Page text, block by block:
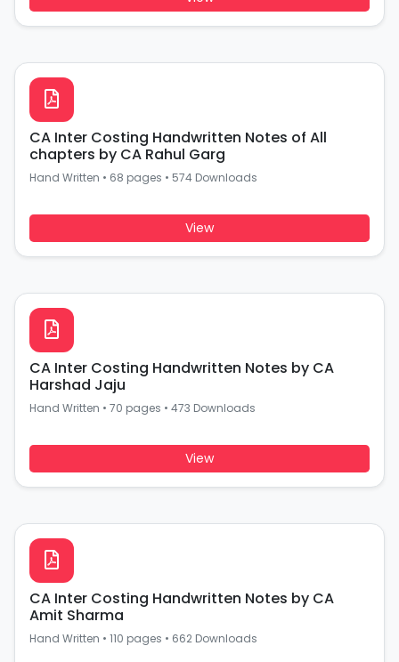
CA Inter Costing Handwritten Notes of All
chapters by CA Rahul Garg
Hand Written • 68 pages • 574 Downloads
View
CA Inter Costing Handwritten Notes by CA
Harshad Jaju
Hand Written • 70 pages • 473 Downloads
View
CA Inter Costing Handwritten Notes by CA
Amit Sharma
Hand Written • 110 pages • 662 Downloads